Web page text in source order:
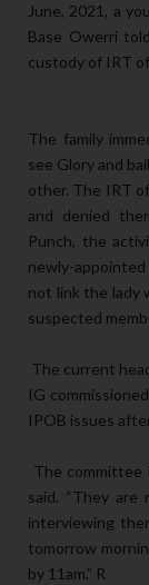
June, 2021, a
Base Owerri
custody of IRT
The family
see Glory and
other. The IRT
and denied
Punch, the
newly-
not link the lady
suspected
The current
IG
IPOB issues
The committee
said. “They
interviewing
tomorrow
by 11am.” R